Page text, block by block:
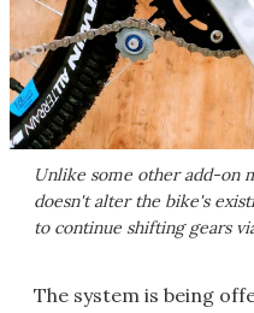
Unlike some other add-on
doesn't alter the bike's
to continue shifting gears
The system is being